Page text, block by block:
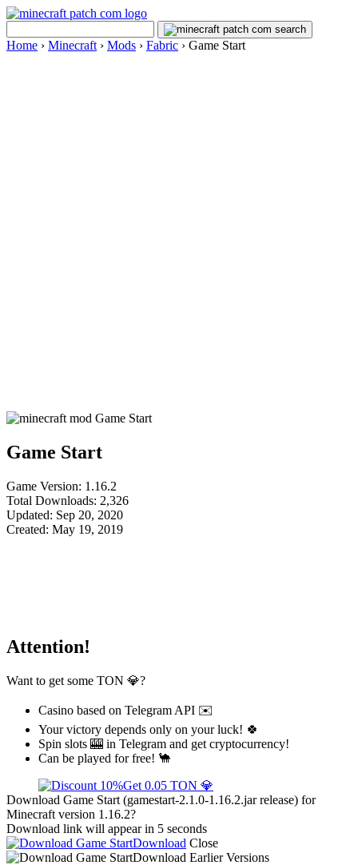
Home › Minecraft › Mods › Fabric › Game Start
Game Start
Game Version: 1.16.2
Total Downloads: 2,326
Updated: Sep 20, 2020
Created: May 19, 2019
Attention!
Want to get some TON 💎?
Casino based on Telegram API ✉️
Your victory depends only on your luck! 🍀
Spin slots 🎰 in Telegram and get cryptocurrency!
Can be played for free! 🐪
Get 0.05 TON 💎
Download Game Start (gamestart-2.1.0-1.16.2.jar release) for
Minecraft version 1.16.2?
Download link will appear in 5 seconds
Download Close
Download Earlier Versions